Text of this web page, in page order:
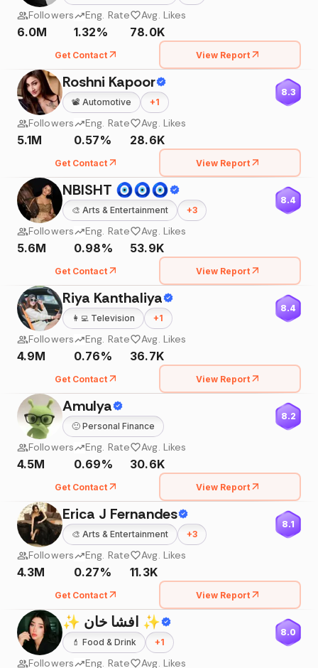
Followers
6.0M
Eng. Rate
1.32%
Avg. Likes
78.0K
Get Contact View Report
Roshni Kapoor
📽️ Automotive +1
8.3
Followers
5.1M
Eng. Rate
0.57%
Avg. Likes
28.6K
Get Contact View Report
NBISHT 🧿🧿🧿
🎨 Arts & Entertainment +3
8.4
Followers
5.6M
Eng. Rate
0.98%
Avg. Likes
53.9K
Get Contact View Report
Riya Kanthaliya
👩‍💻 Television +1
8.4
Followers
4.9M
Eng. Rate
0.76%
Avg. Likes
36.7K
Get Contact View Report
Amulya
🙂 Personal Finance
8.2
Followers
4.5M
Eng. Rate
0.69%
Avg. Likes
30.6K
Get Contact View Report
Erica J Fernandes
🎨 Arts & Entertainment +3
8.1
Followers
4.3M
Eng. Rate
0.27%
Avg. Likes
11.3K
Get Contact View Report
✨ افشا خان ✨
💄 Food & Drink +1
8.0
Followers Eng. Rate Avg. Likes